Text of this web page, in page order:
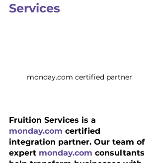
Services
monday.com certified partner
Fruition Services is a
monday.com certified
integration partner. Our team of
expert monday.com consultants